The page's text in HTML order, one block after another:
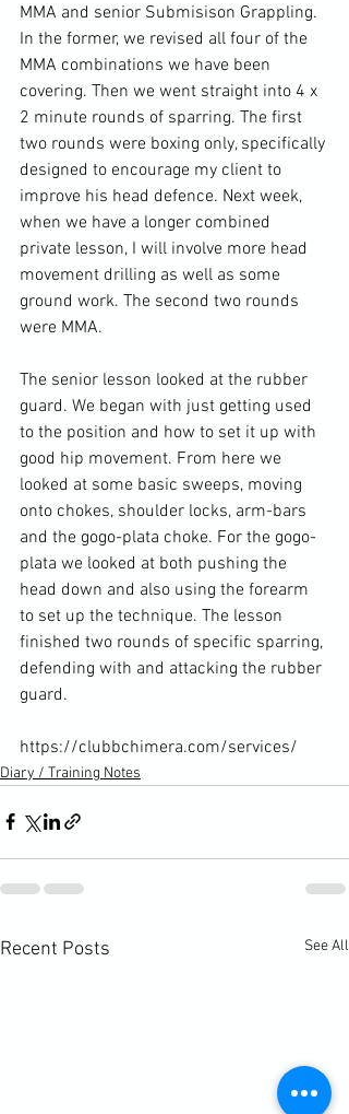
MMA and senior Submisison Grappling.
In the former, we revised all four of the
MMA combinations we have been
covering. Then we went straight into 4 x
2 minute rounds of sparring. The first
two rounds were boxing only, specifically
designed to encourage my client to
improve his head defence. Next week,
when we have a longer combined
private lesson, I will involve more head
movement drilling as well as some
ground work. The second two rounds
were MMA.
The senior lesson looked at the rubber
guard. We began with just getting used
to the position and how to set it up with
good hip movement. From here we
looked at some basic sweeps, moving
onto chokes, shoulder locks, arm-bars
and the gogo-plata choke. For the gogo-
plata we looked at both pushing the
head down and also using the forearm
to set up the technique. The lesson
finished two rounds of specific sparring,
defending with and attacking the rubber
guard.
https://clubbchimera.com/services/
Diary / Training Notes
Recent Posts See All